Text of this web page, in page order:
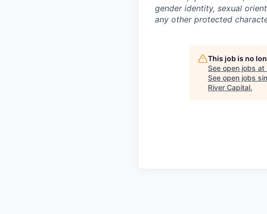
gender identity, sexual
any other protected
This job is no
See open jobs at
See open jobs
River Capital.